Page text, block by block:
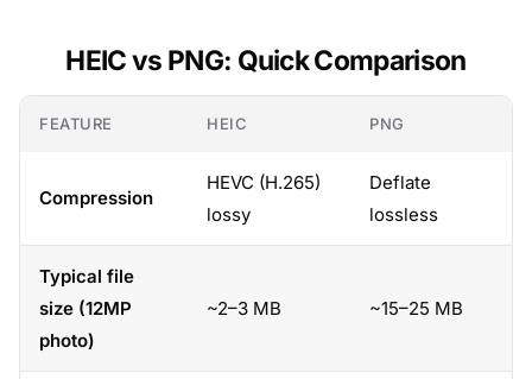
HEIC vs PNG: Quick Comparison
FEATURE HEIC PNG
Compression
HEVC (H.265)
lossy
Deflate
lossless
Typical file
size (12MP
photo)
~2–3 MB ~15–25 MB